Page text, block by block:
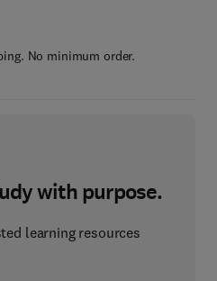
No minimum order.
with purpose.
learning resources